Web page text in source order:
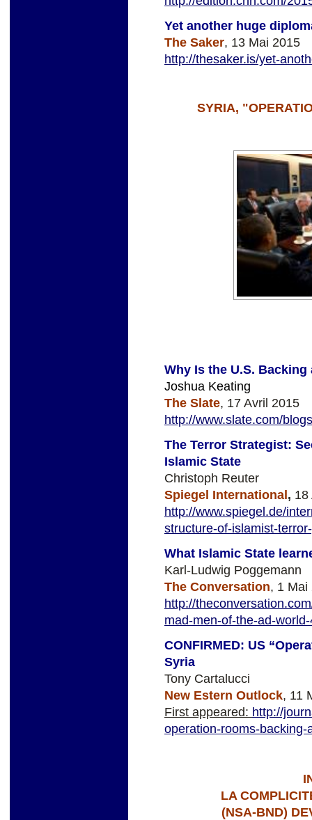
Yet another huge
The Saker, 13 Mai 2015
http://thesaker.is/yet-
SYRIA,
Why Is the U.S. Backing
Joshua Keating
The Slate, 17 Avril 2015
http://www.slate.com/
The Terror Strategist:
Islamic State
Christoph Reuter
Spiegel International, 18
http://www.spiegel.de/
structure-of-islamist-
What Islamic State
Karl-Ludwig Poggemann
The Conversation, 1 Mai
http://
mad-men-of-the-ad-
CONFIRMED: US
Syria
Tony Cartalucci
New Estern Outlock, 11
First appeared: http://
operation-rooms-backing-
LA
(NSA-BND)